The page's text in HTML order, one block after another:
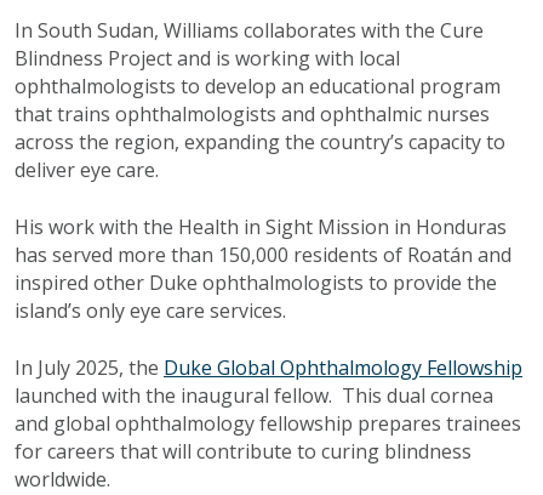
In South Sudan, Williams collaborates with the Cure
Blindness Project and is working with local
ophthalmologists to develop an educational program
that trains ophthalmologists and ophthalmic nurses
across the region, expanding the country’s capacity to
deliver eye care.
His work with the Health in Sight Mission in Honduras
has served more than 150,000 residents of Roatán and
inspired other Duke ophthalmologists to provide the
island’s only eye care services.
In July 2025, the Duke Global Ophthalmology Fellowship
launched with the inaugural fellow. This dual cornea
and global ophthalmology fellowship prepares trainees
for careers that will contribute to curing blindness
worldwide.